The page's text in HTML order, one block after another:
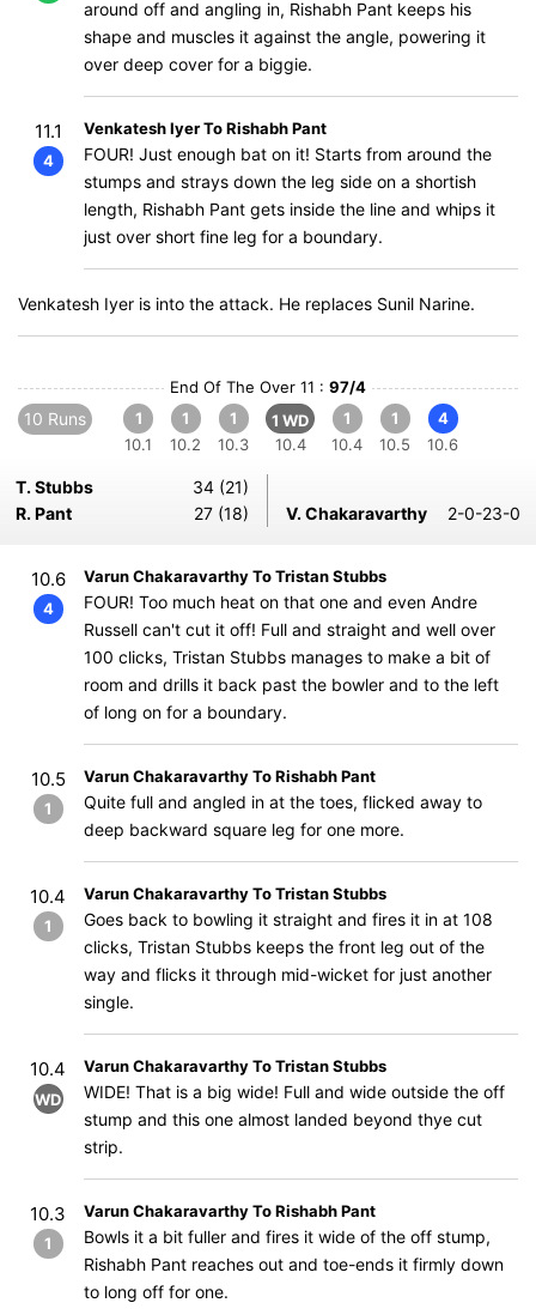
around off and angling in, Rishabh Pant keeps his
shape and muscles it against the angle, powering it
over deep cover for a biggie.
11.1
4
Venkatesh Iyer To Rishabh Pant
FOUR! Just enough bat on it! Starts from around the
stumps and strays down the leg side on a shortish
length, Rishabh Pant gets inside the line and whips it
just over short fine leg for a boundary.
Venkatesh Iyer is into the attack. He replaces Sunil Narine.
End Of The Over 11 : 97/4
10 Runs
1
10.1
1
10.2
1
10.3
1 WD
10.4
1
10.4
1
10.5
4
10.6
T. Stubbs
34 (21)
R. Pant
27 (18) V. Chakaravarthy 2-0-23-0
10.6
4
Varun Chakaravarthy To Tristan Stubbs
FOUR! Too much heat on that one and even Andre
Russell can't cut it off! Full and straight and well over
100 clicks, Tristan Stubbs manages to make a bit of
room and drills it back past the bowler and to the left
of long on for a boundary.
10.5
1
Varun Chakaravarthy To Rishabh Pant
Quite full and angled in at the toes, flicked away to
deep backward square leg for one more.
10.4
1
Varun Chakaravarthy To Tristan Stubbs
Goes back to bowling it straight and fires it in at 108
clicks, Tristan Stubbs keeps the front leg out of the
way and flicks it through mid-wicket for just another
single.
10.4
WD
Varun Chakaravarthy To Tristan Stubbs
WIDE! That is a big wide! Full and wide outside the off
stump and this one almost landed beyond thye cut
strip.
10.3
1
Varun Chakaravarthy To Rishabh Pant
Bowls it a bit fuller and fires it wide of the off stump,
Rishabh Pant reaches out and toe-ends it firmly down
to long off for one.